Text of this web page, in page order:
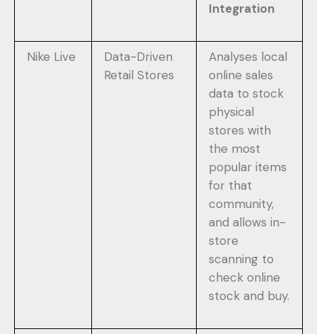
Integration
Nike Live
Data-Driven
Retail Stores
Analyses local
online sales
data to stock
physical
stores with
the most
popular items
for that
community,
and allows in-
store
scanning to
check online
stock and buy.